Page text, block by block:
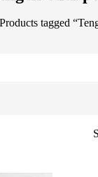
Products tagged